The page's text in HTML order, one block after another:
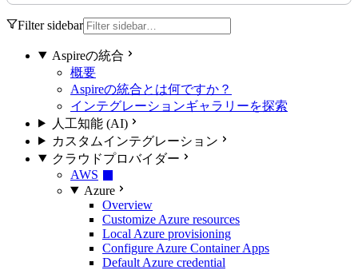
Filter sidebar
Aspireの統合
概要
Aspireの統合とは何ですか？
インテグレーションギャラリーを探索
人工知能 (AI)
カスタムインテグレーション
クラウドプロバイダー
AWS
Azure
Overview
Customize Azure resources
Local Azure provisioning
Configure Azure Container Apps
Default Azure credential